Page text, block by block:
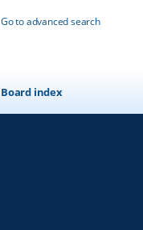
Go to advanced search
Board index